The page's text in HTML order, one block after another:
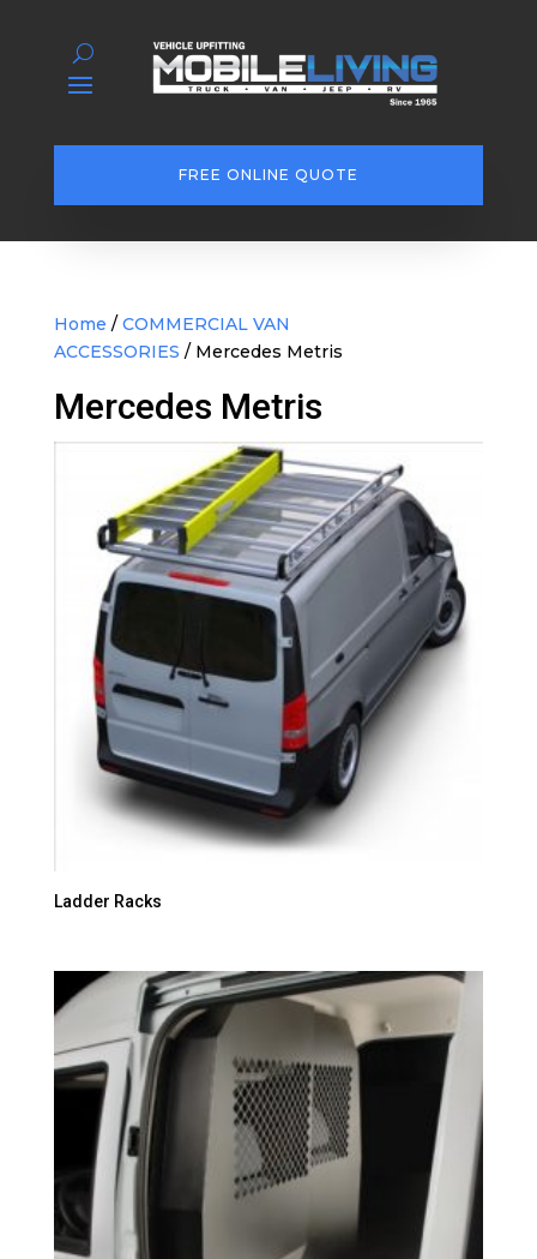
FREE ONLINE QUOTE
Home / COMMERCIAL VAN
ACCESSORIES / Mercedes Metris
Mercedes Metris
Ladder Racks